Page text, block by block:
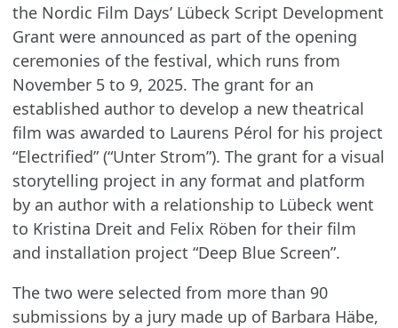
the Nordic Film Days’ Lübeck Script Development
Grant were announced as part of the opening
ceremonies of the festival, which runs from
November 5 to 9, 2025. The grant for an
established author to develop a new theatrical
film was awarded to Laurens Pérol for his project
“Electrified” (“Unter Strom”). The grant for a visual
storytelling project in any format and platform
by an author with a relationship to Lübeck went
to Kristina Dreit and Felix Röben for their film
and installation project “Deep Blue Screen”.
The two were selected from more than 90
submissions by a jury made up of Barbara Häbe,